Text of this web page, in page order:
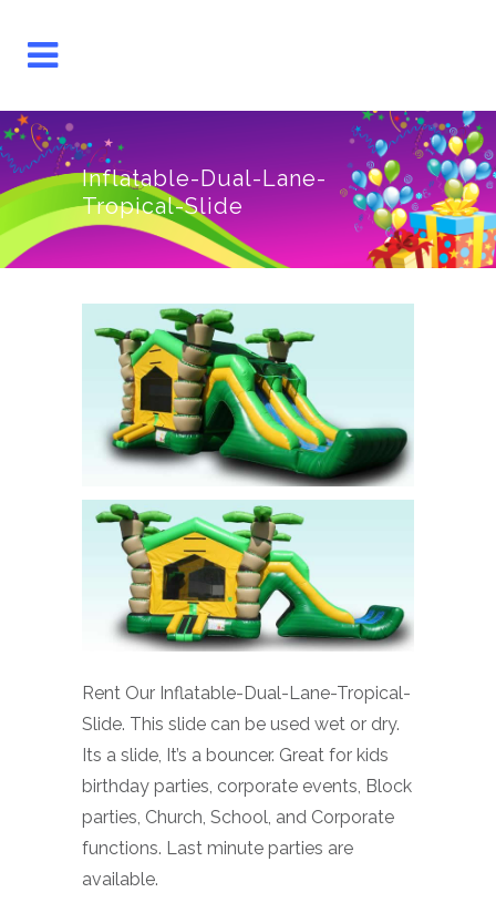
Inflatable-Dual-Lane-
Tropical-Slide
Rent Our Inflatable-Dual-Lane-Tropical-
Slide. This slide can be used wet or dry.
Its a slide, It’s a bouncer. Great for kids
birthday parties, corporate events, Block
parties, Church, School, and Corporate
functions. Last minute parties are
available.